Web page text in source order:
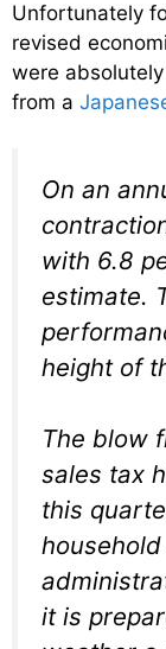
Unfortunately
revised
were
from a
On an
with 6.8
estimate.
height of
The blow
sales tax
this
it is